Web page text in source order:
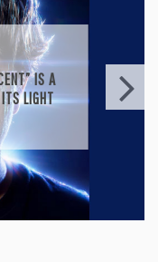
GONE
IN